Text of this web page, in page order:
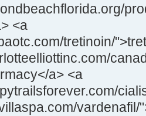
<a
tretinoin/
a> <a
vardenafil/